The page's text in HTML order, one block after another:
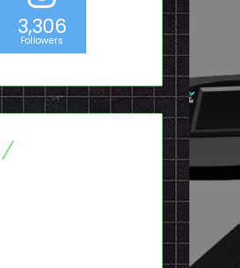
3,306
Followers